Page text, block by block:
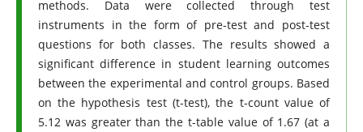
methods. Data were collected through test
instruments in the form of pre-test and post-test
questions for both classes. The results showed a
significant difference in student learning outcomes
between the experimental and control groups. Based
on the hypothesis test (t-test), the t-count value of
5.12 was greater than the t-table value of 1.67 (at a